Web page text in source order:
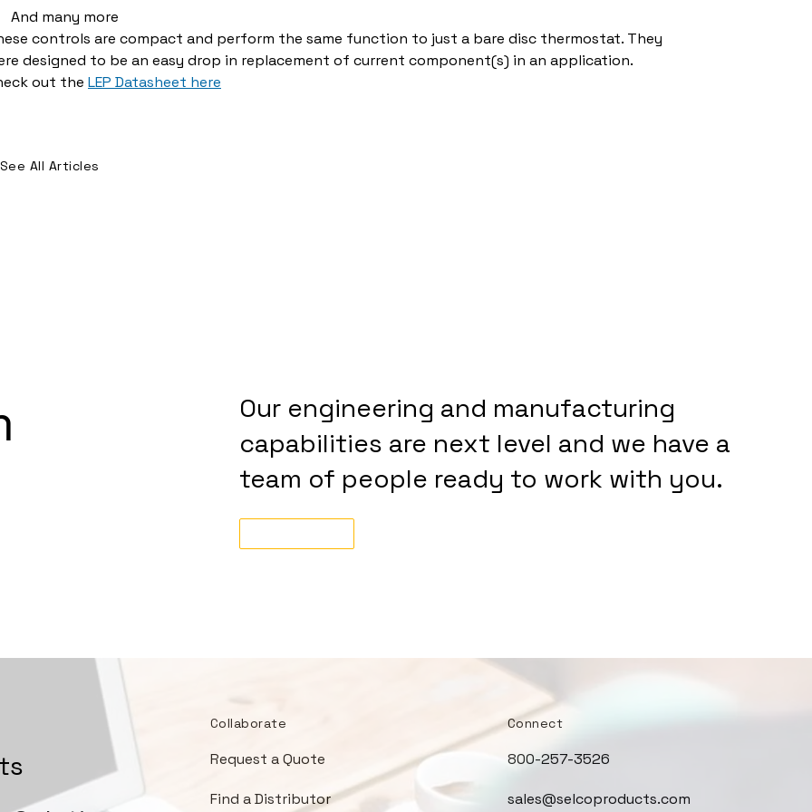
And many more
controls are compact and perform the same function to just a bare disc thermostat. They
designed to be an easy drop in replacement of current component(s) in an application.
out the LEP Datasheet here
See All Articles
Our engineering and manufacturing
capabilities are next level and we have a
team of people ready to work with you.
Collaborate
Request a Quote
Find a Distributor
Connect
800-257-3526
sales@selcoproducts.com